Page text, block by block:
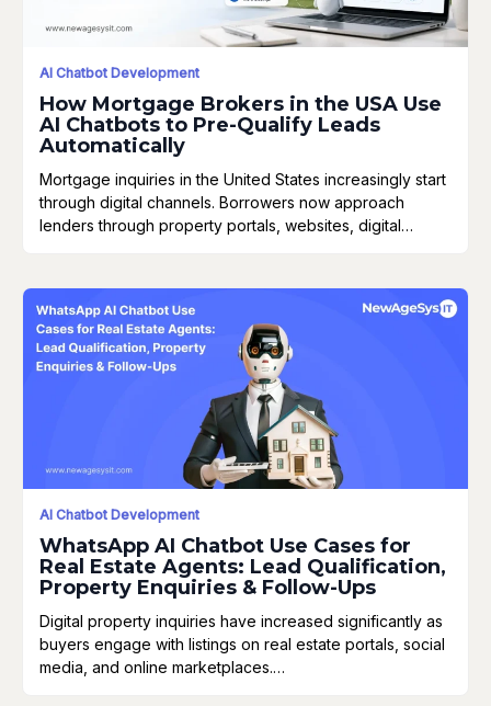
AI Chatbot Development
How Mortgage Brokers in the USA Use
AI Chatbots to Pre-Qualify Leads
Automatically
Mortgage inquiries in the United States increasingly start
through digital channels. Borrowers now approach
lenders through property portals, websites, digital…
AI Chatbot Development
WhatsApp AI Chatbot Use Cases for
Real Estate Agents: Lead Qualification,
Property Enquiries & Follow-Ups
Digital property inquiries have increased significantly as
buyers engage with listings on real estate portals, social
media, and online marketplaces.…